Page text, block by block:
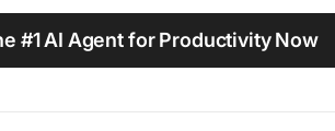
Work Culture
#1 AI Agent for Productivity Now